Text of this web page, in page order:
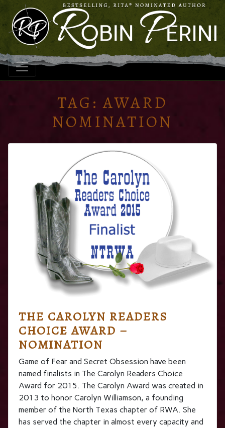
TAG:AWARD
NOMINATION
THE CAROLYN READERS
CHOICE AWARD –
NOMINATION
Game of Fear and Secret Obsession have been
named finalists in The Carolyn Readers Choice
Award for 2015. The Carolyn Award was created in
2013 to honor Carolyn Williamson, a founding
member of the North Texas chapter of RWA. She
has served the chapter in almost every capacity and